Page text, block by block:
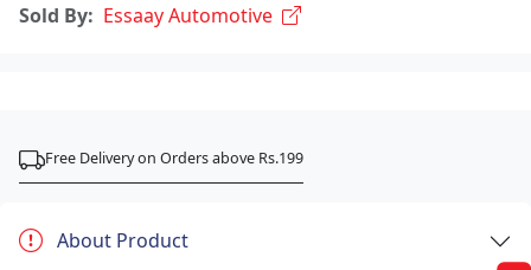
Sold By: Essaay Automotive
Free Delivery on Orders above Rs.199
About Product